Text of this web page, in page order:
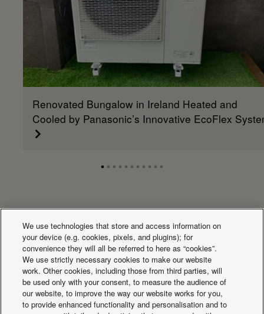
Renovated Bungalow in Ireland Heated and
Cooled by Panasonic’s Innovative EcoFlex
What's happening
We use technologies that store and access information on
your device (e.g. cookies, pixels, and plugins); for
convenience they will all be referred to here as “cookies”.
We use strictly necessary cookies to make our website
work. Other cookies, including those from third parties, will
be used only with your consent, to measure the audience of
our website, to improve the way our website works for you,
to provide enhanced functionality and personalisation and to